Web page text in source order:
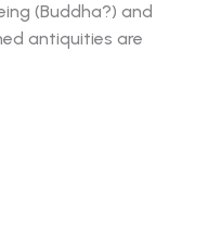
(Buddha?) and
antiquities are